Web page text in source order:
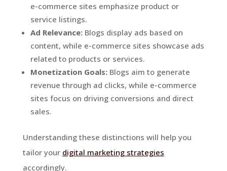
e-commerce sites emphasize product or
service listings.
Ad Relevance:Blogs display ads based on
content, while e-commerce sites showcase ads
related to products or services.
Monetization Goals:Blogs aim to generate
revenue through ad clicks, while e-commerce
sites focus on driving conversions and direct
sales.
Understanding these distinctions will help you
tailor your digital marketing strategies
accordingly.